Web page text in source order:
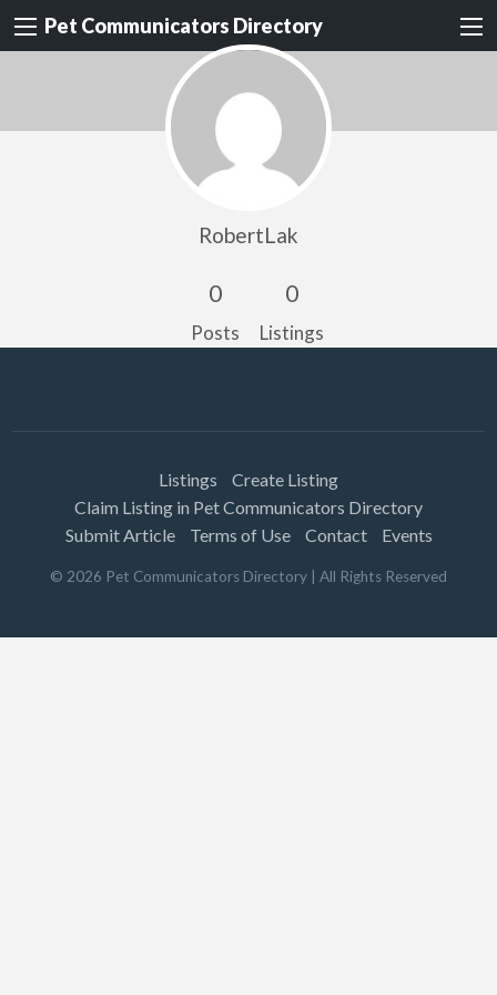
Pet Communicators Directory
RobertLak
0
Posts
0
Listings
Listings
Create Listing
Claim Listing in Pet Communicators Directory
Submit Article
Terms of Use Contact Events
© 2026 Pet Communicators Directory | All Rights Reserved